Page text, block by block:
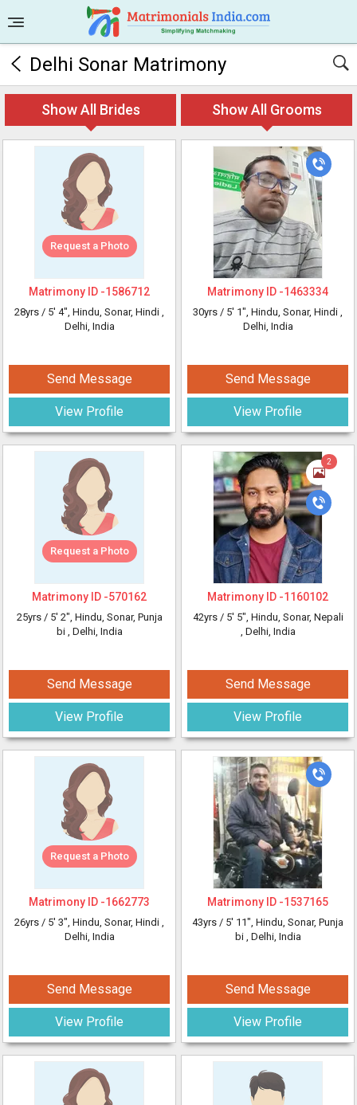
Delhi Sonar Matrimony
Show All Brides Show All Grooms
Request a Photo
Matrimony ID -1586712
28yrs / 5' 4", Hindu, Sonar, Hindi ,
Delhi, India
Send Message
View Profile
Request a Photo
Matrimony ID -570162
25yrs / 5' 2", Hindu, Sonar, Punja
bi , Delhi, India
Send Message
View Profile
Request a Photo
Matrimony ID -1662773
26yrs / 5' 3", Hindu, Sonar, Hindi ,
Delhi, India
Send Message
View Profile
Matrimony ID -1463334
30yrs / 5' 1", Hindu, Sonar, Hindi ,
Delhi, India
Send Message
View Profile
2
Matrimony ID -1160102
42yrs / 5' 5", Hindu, Sonar, Nepali
, Delhi, India
Send Message
View Profile
Matrimony ID -1537165
43yrs / 5' 11", Hindu, Sonar, Punja
bi , Delhi, India
Send Message
View Profile